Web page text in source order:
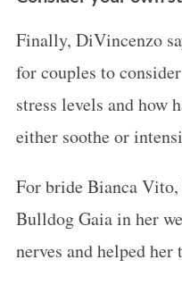
Finally, DiVincenzo
for couples to
stress levels and how
either soothe or
For bride Bianca
Bulldog Gaia in her
nerves and helped her